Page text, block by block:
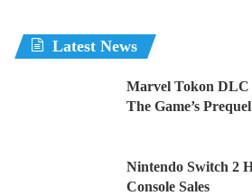
Latest News
Marvel Tokon DLC
The Game’s
Nintendo Switch 2
Console Sales